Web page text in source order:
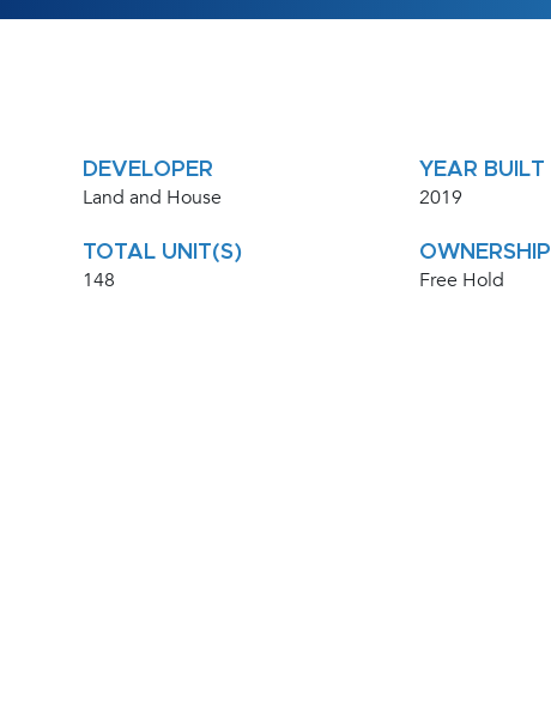
DEVELOPER
Land and House
YEAR BUILT
2019
TOTAL UNIT(S)
148
OWNERSHIP
Free Hold